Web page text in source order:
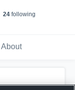
24 following
About